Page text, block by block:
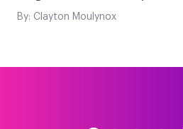
By: Clayton Moulynox